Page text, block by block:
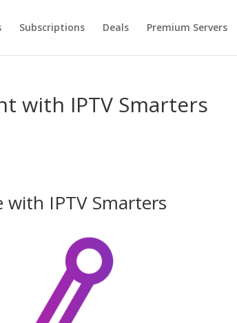
Subscriptions Deals Premium Servers
with IPTV Smarters
IPTV Smarters